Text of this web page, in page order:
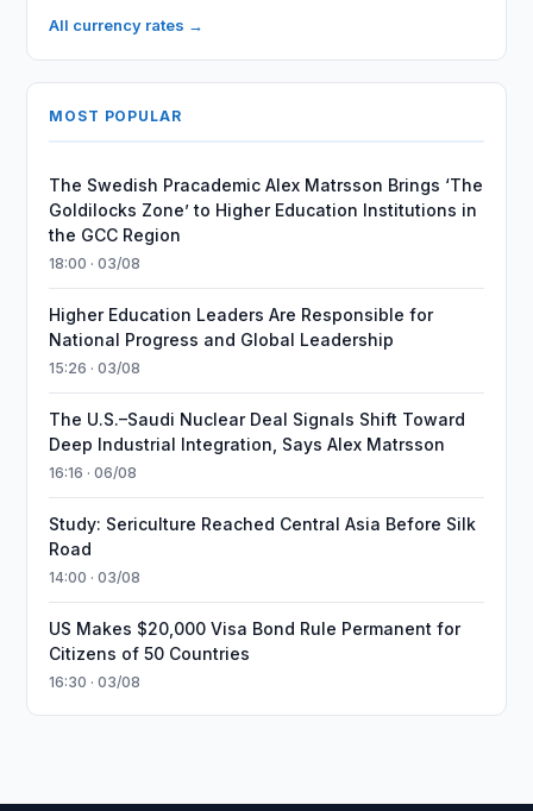
All currency rates →
MOST POPULAR
The Swedish Pracademic Alex Matrsson Brings ‘The
Goldilocks Zone’ to Higher Education Institutions in
the GCC Region
18:00 · 03/08
Higher Education Leaders Are Responsible for
National Progress and Global Leadership
15:26 · 03/08
The U.S.–Saudi Nuclear Deal Signals Shift Toward
Deep Industrial Integration, Says Alex Matrsson
16:16 · 06/08
Study: Sericulture Reached Central Asia Before Silk
Road
14:00 · 03/08
US Makes $20,000 Visa Bond Rule Permanent for
Citizens of 50 Countries
16:30 · 03/08